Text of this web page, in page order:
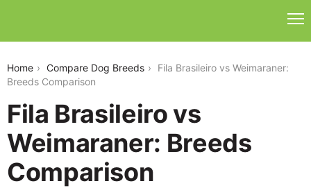
Home Compare Dog Breeds
Fila Brasileiro vs Weimaraner:
Breeds Comparison
Fila Brasileiro vs
Weimaraner: Breeds
Comparison